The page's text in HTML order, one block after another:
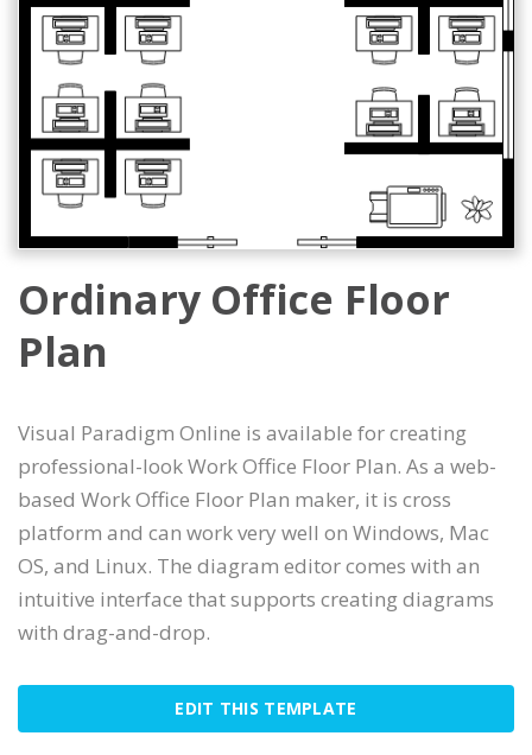
Ordinary Office Floor
Plan
Visual Paradigm Online is available for creating
professional-look Work Office Floor Plan. As a web-
based Work Office Floor Plan maker, it is cross
platform and can work very well on Windows, Mac
OS, and Linux. The diagram editor comes with an
intuitive interface that supports creating diagrams
with drag-and-drop.
EDIT THIS TEMPLATE